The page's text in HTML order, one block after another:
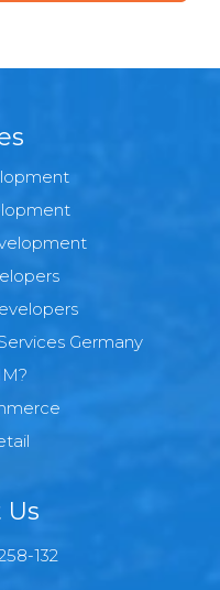
Germany
Us
132